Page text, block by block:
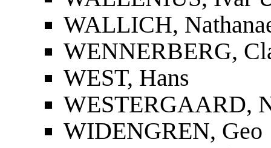
WALLICH,
WENNERBERG,
WEST, Hans
WESTERGAARD,
WIDENGREN, Geo